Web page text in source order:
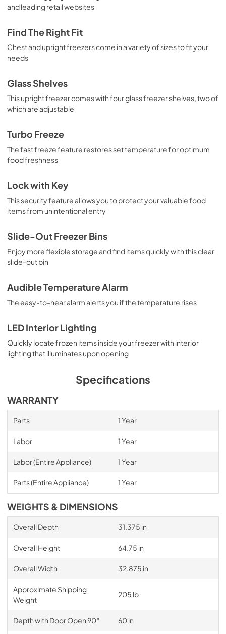
and leading retail websites
Find The Right Fit
Chest and upright freezers come in a variety of sizes to fit your
needs
Glass Shelves
This upright freezer comes with four glass freezer shelves, two of
which are adjustable
Turbo Freeze
The fast freeze feature restores set temperature for optimum
food freshness
Lock with Key
This security feature allows you to protect your valuable food
items from unintentional entry
Slide-Out Freezer Bins
Enjoy more flexible storage and find items quickly with this clear
slide-out bin
Audible Temperature Alarm
The easy-to-hear alarm alerts you if the temperature rises
LED Interior Lighting
Quickly locate frozen items inside your freezer with interior
lighting that illuminates upon opening
Specifications
WARRANTY
Parts 1 Year
Labor 1 Year
Labor (Entire Appliance) 1 Year
Parts (Entire Appliance) 1 Year
WEIGHTS & DIMENSIONS
Overall Depth 31.375 in
Overall Height 64.75 in
Overall Width 32.875 in
Approximate Shipping
Weight
205 lb
Depth with Door Open 90° 60 in